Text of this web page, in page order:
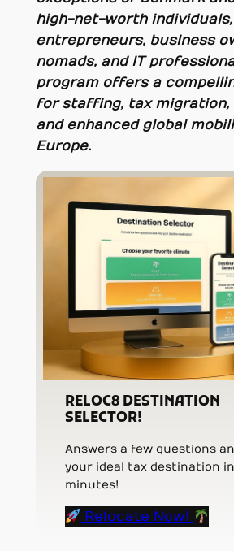
high-net-worth individuals,
entrepreneurs, business
nomads, and IT
program offers a
for staffing, tax migration,
and enhanced global
Europe.
RELOC8 DESTINATION
SELECTOR!
Answers a few questions
your ideal tax destination
minutes!
Relocate Now!